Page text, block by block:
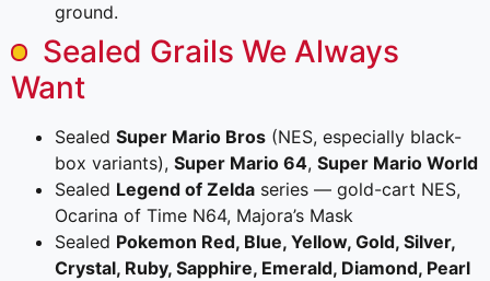
ground.
Sealed Grails We Always
Want
Sealed Super Mario Bros (NES, especially black-
box variants), Super Mario 64, Super Mario World
Sealed Legend of Zelda series — gold-cart NES,
Ocarina of Time N64, Majora’s Mask
Sealed Pokemon Red, Blue, Yellow, Gold, Silver,
Crystal, Ruby, Sapphire, Emerald, Diamond, Pearl